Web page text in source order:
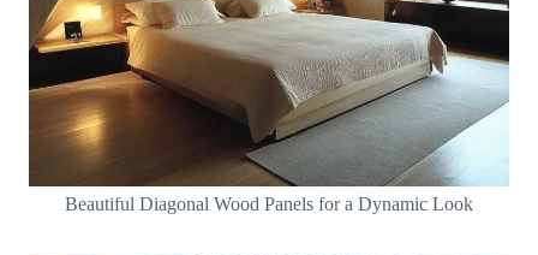
Beautiful Diagonal Wood Panels for a Dynamic Look